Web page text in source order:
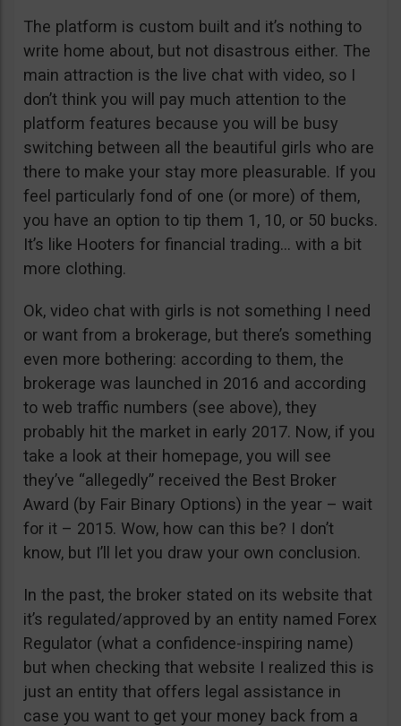
The platform is custom built and it’s nothing to
write home about, but not disastrous either. The
main attraction is the live chat with video, so I
don’t think you will pay much attention to the
platform features because you will be busy
switching between all the beautiful girls who are
there to make your stay more pleasurable. If you
feel particularly fond of one (or more) of them,
you have an option to tip them 1, 10, or 50 bucks.
It’s like Hooters for financial trading… with a bit
more clothing.
Ok, video chat with girls is not something I need
or want from a brokerage, but there’s something
even more bothering: according to them, the
brokerage was launched in 2016 and according
to web traffic numbers (see above), they
probably hit the market in early 2017. Now, if you
take a look at their homepage, you will see
they’ve “allegedly” received the Best Broker
Award (by Fair Binary Options) in the year – wait
for it – 2015. Wow, how can this be? I don’t
know, but I’ll let you draw your own conclusion.
In the past, the broker stated on its website that
it’s regulated/approved by an entity named Forex
Regulator (what a confidence-inspiring name)
but when checking that website I realized this is
just an entity that offers legal assistance in
case you want to get your money back from a